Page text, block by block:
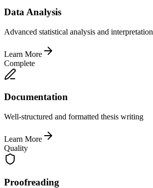
Data Analysis
Advanced statistical analysis and interpretation
Learn More
Complete
Documentation
Well-structured and formatted thesis writing
Learn More
Quality
Proofreading